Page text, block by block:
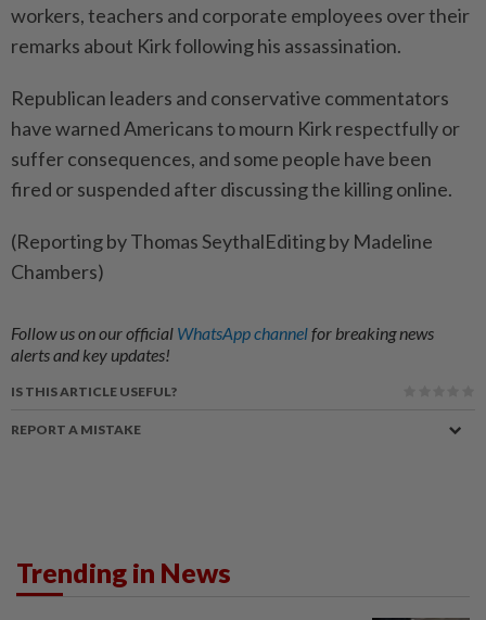
workers, teachers and corporate employees over their
remarks about Kirk following his assassination.
Republican leaders and conservative commentators
have warned Americans to mourn Kirk respectfully or
suffer consequences, and some people have been
fired or suspended after discussing the killing online.
(Reporting by Thomas SeythalEditing by Madeline
Chambers)
Follow us on our official WhatsApp channelfor breaking news
alerts and key updates!
IS THIS ARTICLE USEFUL?
REPORT A MISTAKE
Trending in News